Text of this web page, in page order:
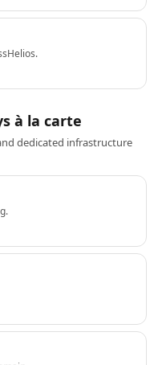
à la carte
dedicated infrastructure